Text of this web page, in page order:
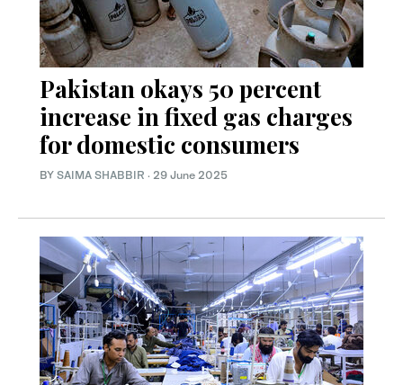
Pakistan okays 50 percent
increase in fixed gas charges
for domestic consumers
BY SAIMA SHABBIR · 29 June 2025